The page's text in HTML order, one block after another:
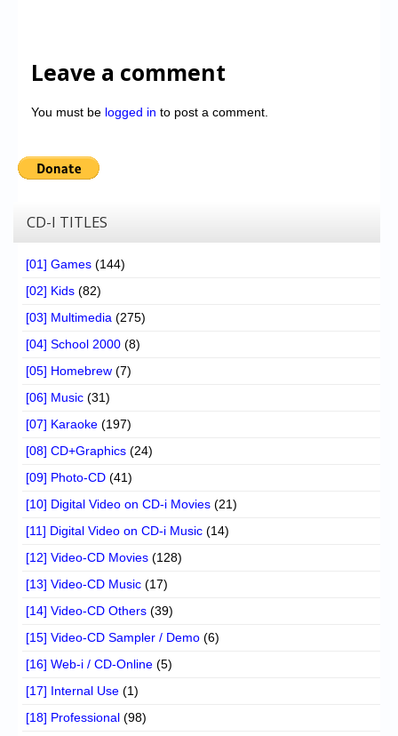
Leave a comment
You must be logged in to post a comment.
CD-I TITLES
[01] Games (144)
[02] Kids (82)
[03] Multimedia (275)
[04] School 2000 (8)
[05] Homebrew (7)
[06] Music (31)
[07] Karaoke (197)
[08] CD+Graphics (24)
[09] Photo-CD (41)
[10] Digital Video on CD-i Movies (21)
[11] Digital Video on CD-i Music (14)
[12] Video-CD Movies (128)
[13] Video-CD Music (17)
[14] Video-CD Others (39)
[15] Video-CD Sampler / Demo (6)
[16] Web-i / CD-Online (5)
[17] Internal Use (1)
[18] Professional (98)